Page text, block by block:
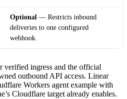
Optional — Restricts inbound
deliveries to one configured
webhook.
verified ingress and the official
outbound API access. Linear
Workers agent example with
Cloudflare target already enables.